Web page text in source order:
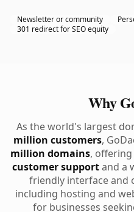
Newsletter or community
301 redirect for SEO equity
Why
As the world's largest
million customers,
million domains,
customer supportand a
friendly interface and
including hosting and
for businesses